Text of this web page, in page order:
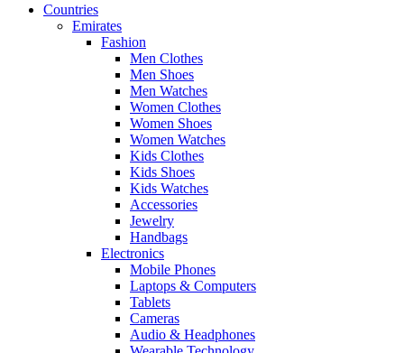
Countries
Emirates
Fashion
Men Clothes
Men Shoes
Men Watches
Women Clothes
Women Shoes
Women Watches
Kids Clothes
Kids Shoes
Kids Watches
Accessories
Jewelry
Handbags
Electronics
Mobile Phones
Laptops & Computers
Tablets
Cameras
Audio & Headphones